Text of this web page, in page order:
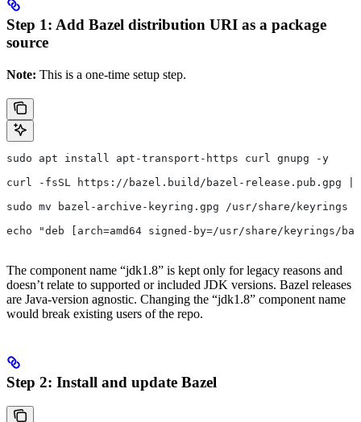
Step 1: Add Bazel distribution URI as a package
source
Note: This is a one-time setup step.
sudo apt install apt-transport-https curl gnupg -y
curl -fsSL https://bazel.build/bazel-release.pub.gpg |
sudo mv bazel-archive-keyring.gpg /usr/share/keyrings
echo "deb [arch=amd64 signed-by=/usr/share/
The component name “jdk1.8” is kept only for legacy reasons and
doesn’t relate to supported or included JDK versions. Bazel releases
are Java-version agnostic. Changing the “jdk1.8” component name
would break existing users of the repo.
Step 2: Install and update Bazel